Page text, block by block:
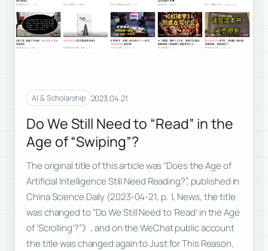
AI & Scholarship 2023.04.21
Do We Still Need to “Read” in the
Age of “Swiping”?
The original title of this article was “Does the Age of
Artificial Intelligence Still Need Reading?”, published in
China Science Daily (2023-04-21, p. 1, News, the title
was changed to “Do We Still Need to ‘Read’ in the Age
of ‘Scrolling’?”》, and on the WeChat public account
the title was changed again to Just for This Reason,